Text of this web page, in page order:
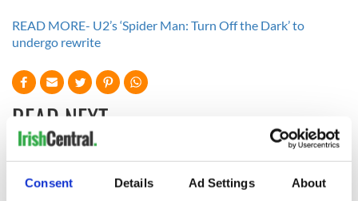
Consent Details Ad Settings About
READ MORE- U2’s ‘Spider Man: Turn Off the Dark’ to
undergo rewrite
READ NEXT
Applications open
for Tales of Two
Irish music’s
biggest party is